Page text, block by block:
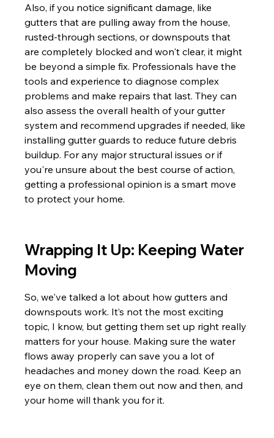
Also, if you notice significant damage, like
gutters that are pulling away from the house,
rusted-through sections, or downspouts that
are completely blocked and won't clear, it might
be beyond a simple fix. Professionals have the
tools and experience to diagnose complex
problems and make repairs that last. They can
also assess the overall health of your gutter
system and recommend upgrades if needed, like
installing gutter guards to reduce future debris
buildup. For any major structural issues or if
you're unsure about the best course of action,
getting a professional opinion is a smart move
to protect your home.
Wrapping It Up: Keeping Water
Moving
So, we've talked a lot about how gutters and
downspouts work. It’s not the most exciting
topic, I know, but getting them set up right really
matters for your house. Making sure the water
flows away properly can save you a lot of
headaches and money down the road. Keep an
eye on them, clean them out now and then, and
your home will thank you for it.